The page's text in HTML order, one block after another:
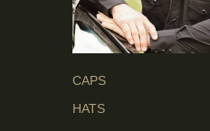
CAPS
HATS